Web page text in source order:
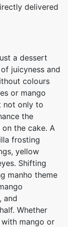
delivered
a dessert
juicyness and
colours
or mango
not only to
the
the cake. A
frosting
yellow
Shifting
manho theme
and
Whether
mango or